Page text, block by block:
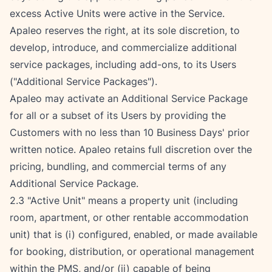
excess Active Units were active in the Service.
Apaleo reserves the right, at its sole discretion, to
develop, introduce, and commercialize additional
service packages, including add-ons, to its Users
("Additional Service Packages").
Apaleo may activate an Additional Service Package
for all or a subset of its Users by providing the
Customers with no less than 10 Business Days' prior
written notice. Apaleo retains full discretion over the
pricing, bundling, and commercial terms of any
Additional Service Package.
2.3 "Active Unit" means a property unit (including
room, apartment, or other rentable accommodation
unit) that is (i) configured, enabled, or made available
for booking, distribution, or operational management
within the PMS, and/or (ii) capable of being